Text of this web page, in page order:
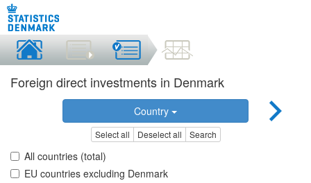
Foreign direct investments in Denmark
Country
Select all Deselect all Search
All countries (total)
EU countries excluding Denmark